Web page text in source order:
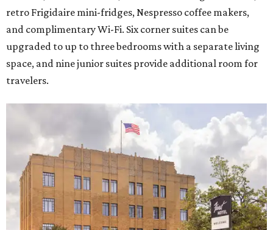
retro Frigidaire mini-fridges, Nespresso coffee makers,
and complimentary Wi-Fi. Six corner suites can be
upgraded to up to three bedrooms with a separate living
space, and nine junior suites provide additional room for
travelers.